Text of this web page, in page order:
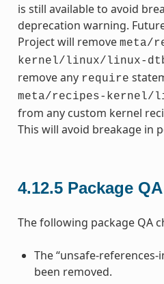
is still available to avoid
deprecation warning.
Project will remove meta/
kernel/linux/linux-
remove any require
meta/recipes-
from any custom kernel
This will avoid breakage in
4.12.5 Package
The following package QA
The “unsafe-references-
been removed.